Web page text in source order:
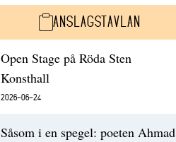
ANSLAGSTAVLAN
Open Stage på Röda Sten
Konsthall
2026-06-24
Såsom i en spegel: poeten Ahmad